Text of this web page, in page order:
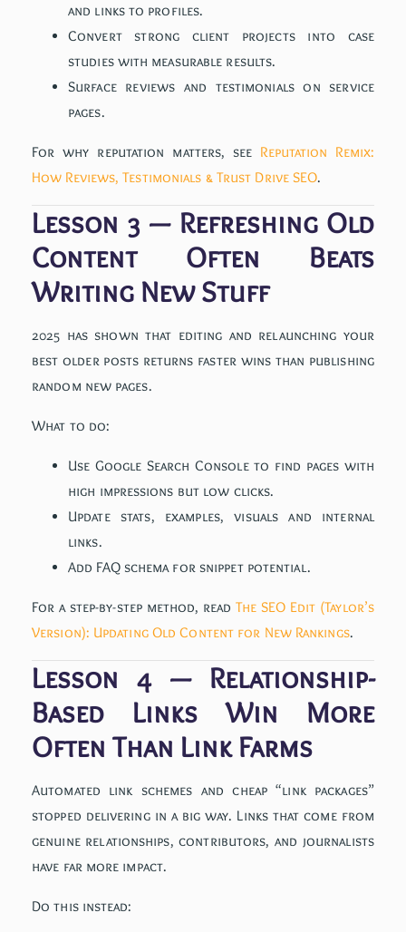
and links to profiles.
Convert strong client projects into case
studies with measurable results.
Surface reviews and testimonials on service
pages.
For why reputation matters, see Reputation Remix:
How Reviews, Testimonials & Trust Drive SEO.
Lesson 3 — Refreshing Old
Content Often Beats
Writing New Stuff
2025 has shown that editing and relaunching your
best older posts returns faster wins than publishing
random new pages.
What to do:
Use Google Search Console to find pages with
high impressions but low clicks.
Update stats, examples, visuals and internal
links.
Add FAQ schema for snippet potential.
For a step-by-step method, readThe SEO Edit (Taylor’s
Version): Updating Old Content for New Rankings.
Lesson 4 — Relationship-
Based Links Win More
Often Than Link Farms
Automated link schemes and cheap “link packages”
stopped delivering in a big way. Links that come from
genuine relationships, contributors, and journalists
have far more impact.
Do this instead: